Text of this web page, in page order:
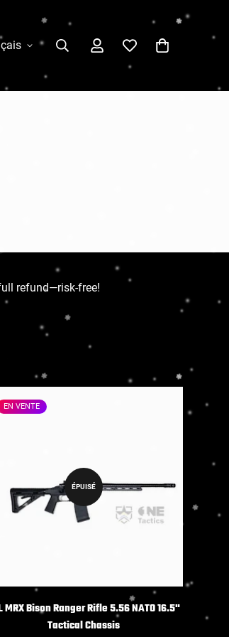
refund—risk-free!
EN VENTE
ÉPUISÉ
MRX Bison Ranger Rifle 5.56 NATO 16.5"
Tactical Chassis